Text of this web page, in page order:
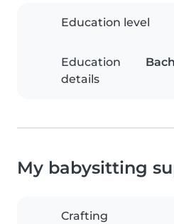
Education level
Education
details
My babysitting
Crafting